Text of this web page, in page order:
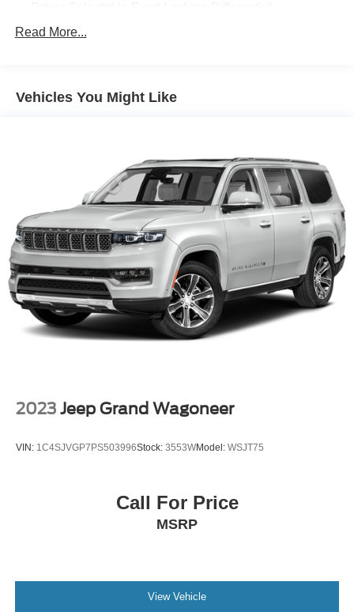
Driver Selectable Rear Locking Differential
Regenerative 250 Amp Alternator
1083# Maximum Payload
Front Anti-Roll Bar
Off-Road Suspension
FOX Remote Reservoir Shock Absorbers
Electric Power-Assist Steering
Single Stainless Steel Exhaust
20.8 Gal. Fuel Tank
Auto Locking Hubs
Short And Long Arm Front Suspension w/Coil Springs
Upfitter Switches
Read More...
Vehicles You Might Like
2023 Jeep Grand Wagoneer
VIN: 1C4SJVGP7PS503996Stock: 3553WModel: WSJT75
Call For Price
MSRP
View Vehicle